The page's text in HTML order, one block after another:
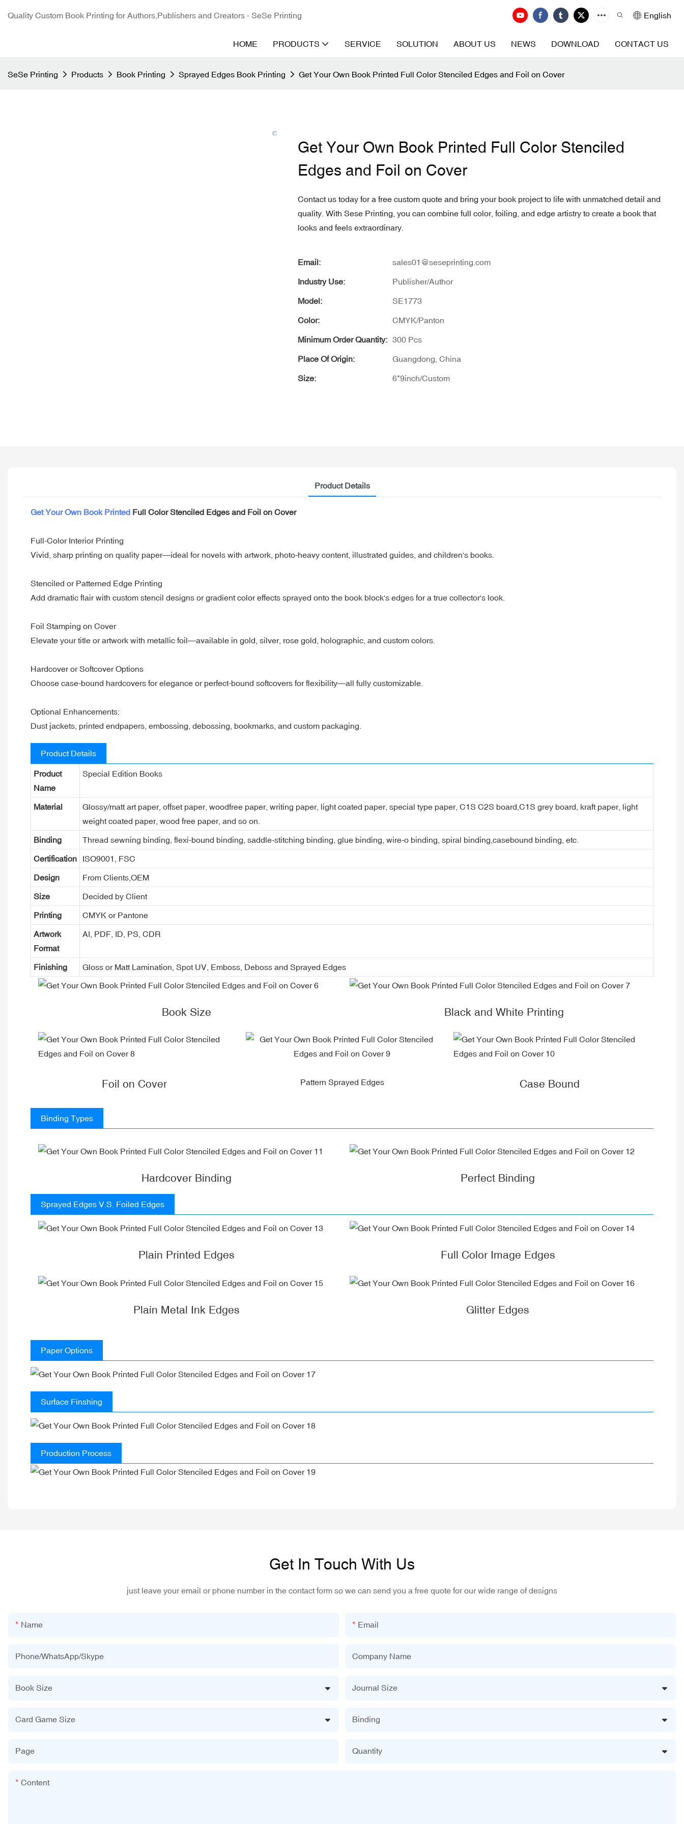
Quality Custom Book Printing for Authors,Publishers and Creators - SeSe Printing English
HOME PRODUCTS SERVICE SOLUTION ABOUT US NEWS DOWNLOAD CONTACT US
SeSe Printing Products Book Printing Sprayed Edges Book Printing Get Your Own Book Printed Full Color Stenciled Edges and Foil on Cover
Get Your Own Book Printed Full Color Stenciled
Edges and Foil on Cover
Contact us today for a free custom quote and bring your book project to life with unmatched detail and
quality. With Sese Printing, you can combine full color, foiling, and edge artistry to create a book that
looks and feels extraordinary.
Email: sales01@seseprinting.com
Industry Use: Publisher/Author
Model: SE1773
Color: CMYK/Panton
Minimum Order Quantity: 300 Pcs
Place Of Origin: Guangdong, China
Size: 6*9inch/Custom
Product Details
Get Your Own Book Printed Full Color Stenciled Edges and Foil on Cover
Full-Color Interior Printing
Vivid, sharp printing on quality paper—ideal for novels with artwork, photo-heavy content, illustrated guides, and children's books.
Stenciled or Patterned Edge Printing
Add dramatic flair with custom stencil designs or gradient color effects sprayed onto the book block's edges for a true collector's look.
Foil Stamping on Cover
Elevate your title or artwork with metallic foil—available in gold, silver, rose gold, holographic, and custom colors.
Hardcover or Softcover Options
Choose case-bound hardcovers for elegance or perfect-bound softcovers for flexibility—all fully customizable.
Optional Enhancements:
Dust jackets, printed endpapers, embossing, debossing, bookmarks, and custom packaging.
Product Details
Product
Name
Special Edition Books
Material
Glossy/matt art paper, offset paper, woodfree paper, writing paper, light coated paper, special type paper, C1S C2S board,C1S grey board, kraft paper, light
weight coated paper, wood free paper, and so on.
Binding Thread sewning binding, flexi-bound binding, saddle-stitching binding, glue binding, wire-o binding, spiral binding,casebound binding, etc.
Certification ISO9001, FSC
Design From Clients,OEM
Size Decided by Client
Printing CMYK or Pantone
Artwork
Format
AI, PDF, ID, PS, CDR
Finishing Gloss or Matt Lamination, Spot UV, Emboss, Deboss and Sprayed Edges
Book Size Black and White Printing
Foil on Cover Pattern Sprayed Edges Case Bound
Binding Types
Hardcover Binding Perfect Binding
Sprayed Edges V.S. Foiled Edges
Plain Printed Edges Full Color Image Edges
Plain Metal Ink Edges Glitter Edges
Paper Options
Surface Finshing
Production Process
Get In Touch With Us
just leave your email or phone number in the contact form so we can send you a free quote for our wide range of designs
Name Email
Phone/WhatsApp/Skype Company Name
Book Size Journal Size
Card Game Size Binding
Page Quantity
Content